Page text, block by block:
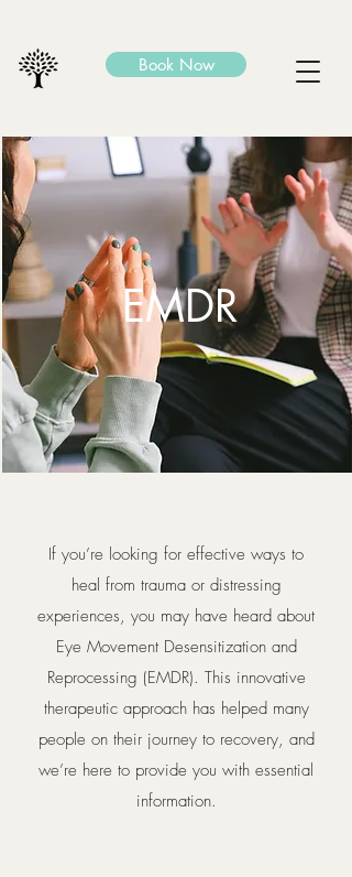
Book Now
EMDR
If you’re looking for effective ways to
heal from trauma or distressing
experiences, you may have heard about
Eye Movement Desensitization and
Reprocessing (EMDR). This innovative
therapeutic approach has helped many
people on their journey to recovery, and
we’re here to provide you with essential
information.